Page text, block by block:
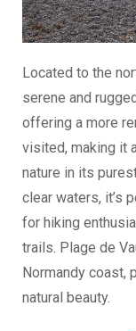
Located to the
serene and
offering a more
visited, making it
nature in its
clear waters, it’s
for hiking
trails. Plage de
Normandy coast,
natural beauty.